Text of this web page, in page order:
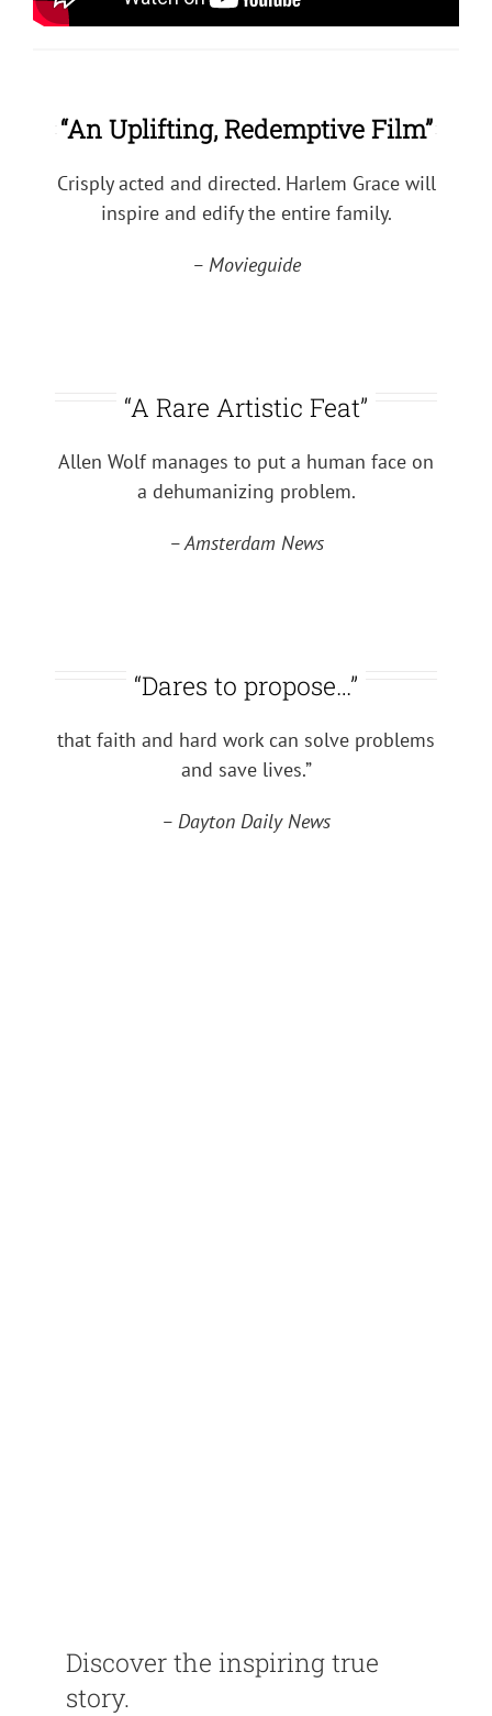
“An Uplifting, Redemptive Film”
Crisply acted and directed. Harlem Grace will
inspire and edify the entire family.
– Movieguide
“A Rare Artistic Feat”
Allen Wolf manages to put a human face on
a dehumanizing problem.
– Amsterdam News
“Dares to propose…”
that faith and hard work can solve problems
and save lives.”
– Dayton Daily News
Discover the inspiring true
story.